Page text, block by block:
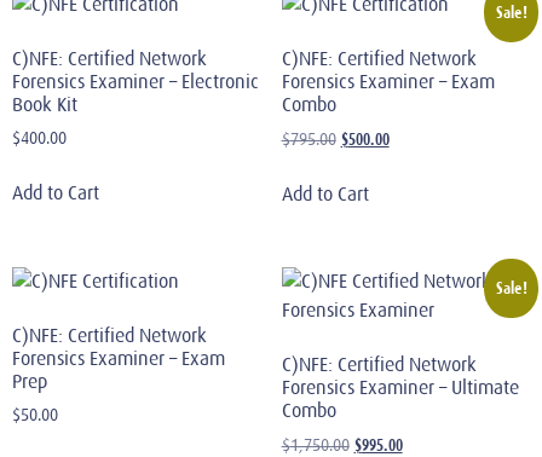
C)NFE: Certified Network
Forensics Examiner – Electronic
Book Kit
$400.00
Add to Cart
Sale!
C)NFE: Certified Network
Forensics Examiner – Exam
Combo
$795.00 $500.00
Add to Cart
C)NFE: Certified Network
Forensics Examiner – Exam
Prep
$50.00
Sale!
C)NFE: Certified Network
Forensics Examiner – Ultimate
Combo
$1,750.00 $995.00